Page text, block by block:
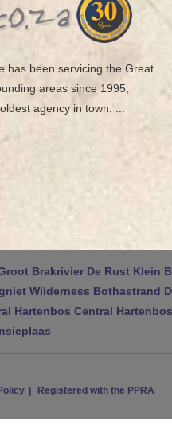
has been servicing the Great
areas since 1995,
agency in town.
Brakrivier De Rust Klein
Wilderness Bothastrand
Hartenbos Central
Registered with the PPRA